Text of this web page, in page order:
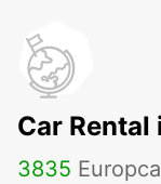
Car Rental
3835